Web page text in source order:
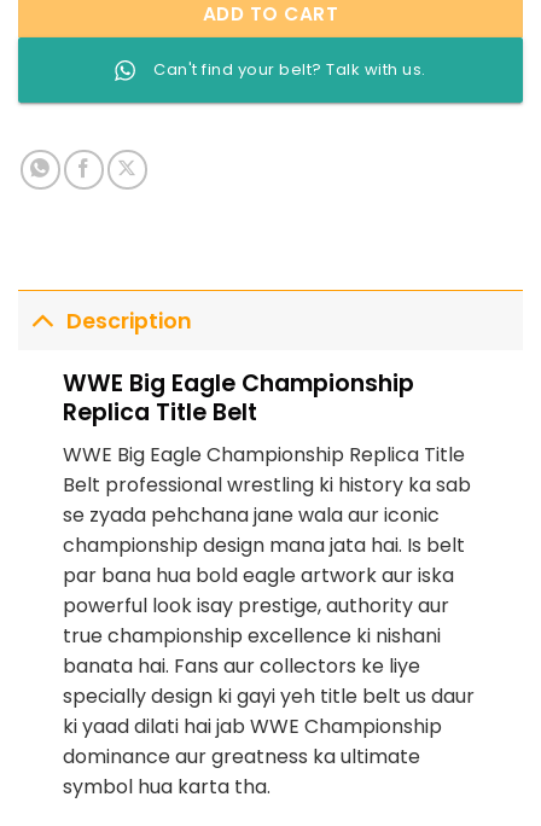
ADD TO CART
Can't find your belt? Talk with us.
Description
WWE Big Eagle Championship
Replica Title Belt
WWE Big Eagle Championship Replica Title
Belt professional wrestling ki history ka sab
se zyada pehchana jane wala aur iconic
championship design mana jata hai. Is belt
par bana hua bold eagle artwork aur iska
powerful look isay prestige, authority aur
true championship excellence ki nishani
banata hai. Fans aur collectors ke liye
specially design ki gayi yeh title belt us daur
ki yaad dilati hai jab WWE Championship
dominance aur greatness ka ultimate
symbol hua karta tha.